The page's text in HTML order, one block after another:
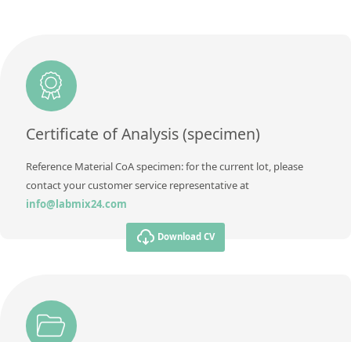
Additional information
Method
Certificate of Analysis (specimen)
Reference Material CoA specimen: for the current lot, please
contact your customer service representative at
info@labmix24.com
Download CV